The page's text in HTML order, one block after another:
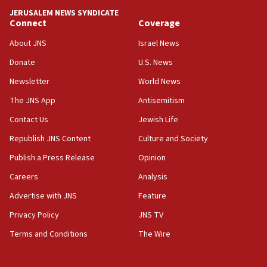
15:56
Jew-hatred ‘systemic’ on Canadian campuses, gov
survey of Jewish students a ‘wake-up call,’ CIJA
Senate panel votes to hold Dr. Fauci in contempt of
Congress
15:37
Houthi terror group says it killed hundreds of
Saudi forces, dozens of Yemeni gov troops in
Yemen
15:36
Orthodox Union Advocacy Center endorses
bipartisan, bicameral legislation to protect
synagogues, other houses of worship from
JERUSALEM NEWS SYNDICATE
Connect
About JNS
Donate
Newsletter
The JNS App
Contact Us
Republish JNS Content
Publish a Press Release
Careers
Advertise with JNS
Privacy Policy
Terms and Conditions
Coverage
Israel News
U.S. News
World News
Antisemitism
Jewish Life
Culture and Society
Opinion
Analysis
Feature
JNS TV
The Wire